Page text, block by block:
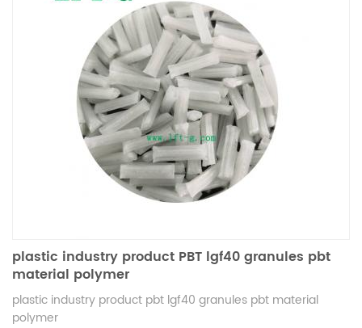
plastic industry product PBT lgf40 granules pbt
material polymer
plastic industry product pbt lgf40 granules pbt material
polymer